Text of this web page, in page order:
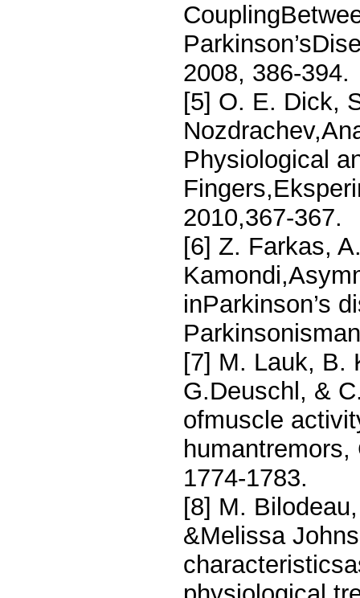
2008, 386-394.
[5] O. E. Dick,
Physiological
2010,367-367.
[6] Z. Farkas,
inParkinson’s
[7] M. Lauk, B.
G.Deuschl, &
ofmuscle
1774-1783.
[8] M.
&Melissa